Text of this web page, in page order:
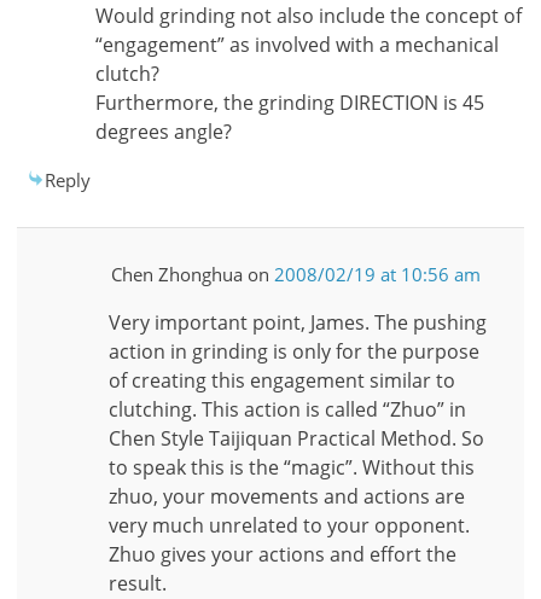
Would grinding not also include the concept of
“engagement” as involved with a mechanical
clutch?
Furthermore, the grinding DIRECTION is 45
degrees angle?
Reply
Chen Zhonghuaon 2008/02/19 at 10:56 am
Very important point, James. The pushing
action in grinding is only for the purpose
of creating this engagement similar to
clutching. This action is called “Zhuo” in
Chen Style Taijiquan Practical Method. So
to speak this is the “magic”. Without this
zhuo, your movements and actions are
very much unrelated to your opponent.
Zhuo gives your actions and effort the
result.